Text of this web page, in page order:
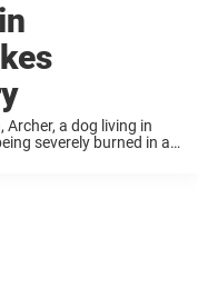
a dog living in
severely burned in a